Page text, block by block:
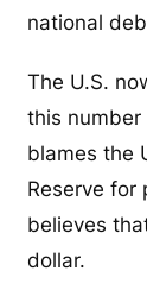
national
The U.S.
this number
blames the
Reserve for
believes
dollar.